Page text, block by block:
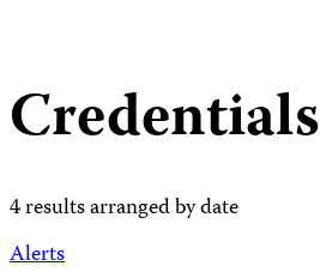
Credentials
4 results arranged by date
Alerts